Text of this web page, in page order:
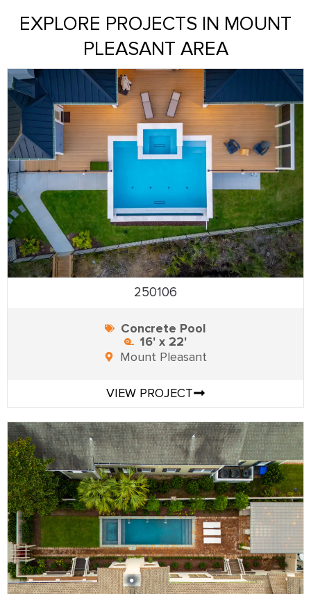
EXPLORE PROJECTS IN MOUNT
PLEASANT AREA
250106
Concrete Pool
16' x 22'
Mount Pleasant
VIEW PROJECT